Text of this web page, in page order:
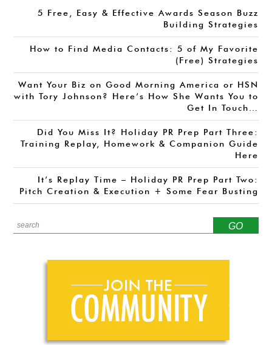
5 Free, Easy & Effective Awards Season Buzz
Building Strategies
How to Find Media Contacts: 5 of My Favorite
(Free) Strategies
Want Your Biz on Good Morning America or HSN
with Tory Johnson? Here’s How She Wants You to
Get In Touch…
Did You Miss It? Holiday PR Prep Part Three:
Training Replay, Homework & Companion Guide
Here
It’s Replay Time – Holiday PR Prep Part Two:
Pitch Creation & Execution + Some Fear Busting